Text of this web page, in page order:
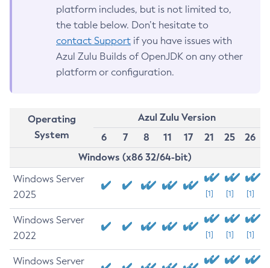
platform includes, but is not limited to,
the table below. Don’t hesitate to
contact Support if you have issues with
Azul Zulu Builds of OpenJDK on any other
platform or configuration.
Operating
System
Azul Zulu Version
6
7 8 11 17 21 25
26
Windows (x86 32/64-bit)
Windows Server
2025
[1] [1] [1]
Windows Server
2022
[1] [1] [1]
Windows Server